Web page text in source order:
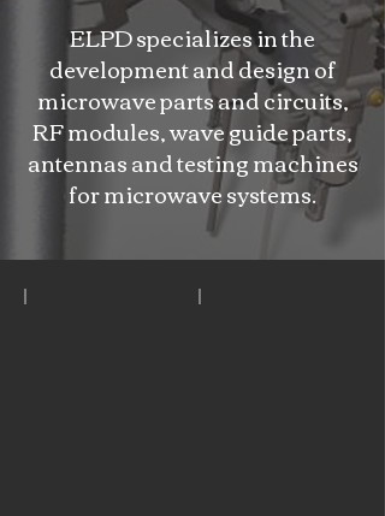
ELPD specializes in the
development and design of
microwave parts and circuits,
RF modules, wave guide parts,
antennas and testing machines
for microwave systems.